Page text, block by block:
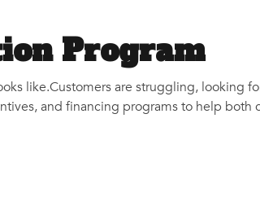
Program
like.Customers are struggling, looking
and financing programs to help both